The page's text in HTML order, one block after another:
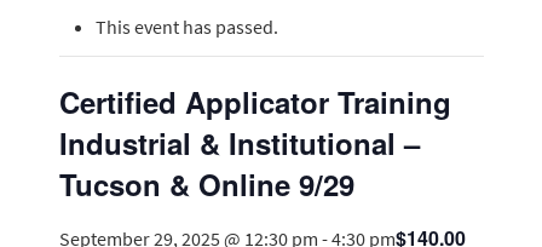
This event has passed.
Certified Applicator Training
Industrial & Institutional –
Tucson & Online 9/29
September 29, 2025 @ 12:30 pm -4:30 pm$140.00